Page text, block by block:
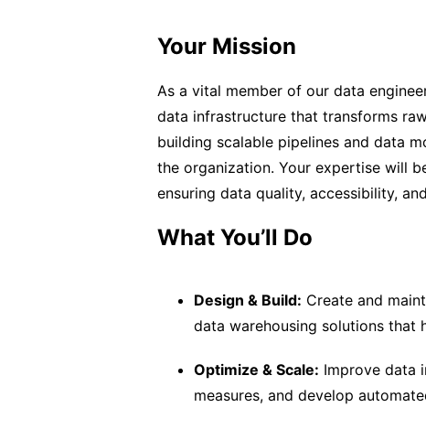
Your Mission
As a vital member of our data
data infrastructure that transforms
building scalable pipelines and data
the organization. Your expertise will
ensuring data quality, accessibility,
What You’ll Do
Design & Build: Create and
data warehousing solutions that
Optimize & Scale: Improve data
measures, and develop